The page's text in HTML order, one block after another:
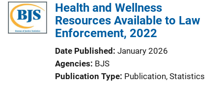
Health and Wellness
Resources Available to Law
Enforcement, 2022
Date Published January 2026
Agencies BJS
Publication Type Publication, Statistics